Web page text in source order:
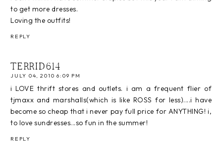
to get more dresses.
Loving the outfits!
REPLY
TERRID614
JULY 04, 2010 6:09 PM
i LOVE thrift stores and outlets. i am a frequent flier of
tjmaxx and marshalls(which is like ROSS for less)....i have
become so cheap that i never pay full price for ANYTHING! i,
to love sundresses...so fun in the summer!
REPLY